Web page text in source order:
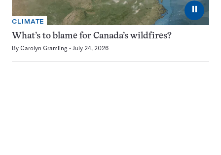
⏸
CLIMATE
What’s to blame for Canada’s wildfires?
By Carolyn Gramling July 24, 2026